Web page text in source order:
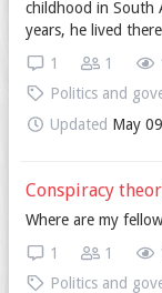
childhood in South
years, he lived
1
1
Politics and
Updated May
Conspiracy
Where are my
1
1
Politics and